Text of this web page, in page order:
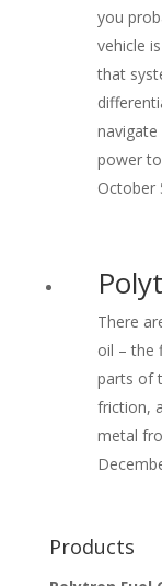
you
vehicle
that
navigate
power
October
There
oil – the
parts of
friction,
metal
Products